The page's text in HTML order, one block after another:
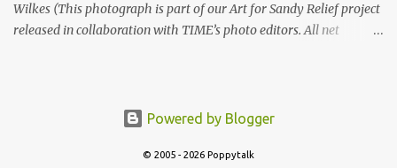
Wilkes (This photograph is part of our Art for Sandy Relief project
released in collaboration with TIME’s photo editors. All net
folks at 20x200 and the idea of giving art as a gift this season.
much new art they have added to the site. Along with that,
Powered by Blogger
© 2005 - 2026 Poppytalk